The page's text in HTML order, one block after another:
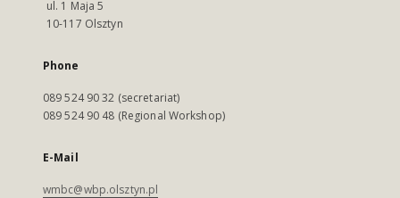
ul. 1 Maja 5
10-117 Olsztyn
Phone
089 524 90 32 (secretariat)
089 524 90 48 (Regional Workshop)
E-Mail
wmbc@wbp.olsztyn.pl